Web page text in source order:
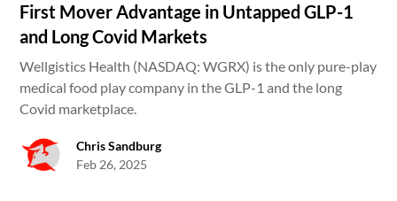
First Mover Advantage in Untapped GLP-1
and Long Covid Markets
Wellgistics Health (NASDAQ: WGRX) is the only pure-play
medical food play company in the GLP-1 and the long
Covid marketplace.
Chris Sandburg
Feb 26, 2025